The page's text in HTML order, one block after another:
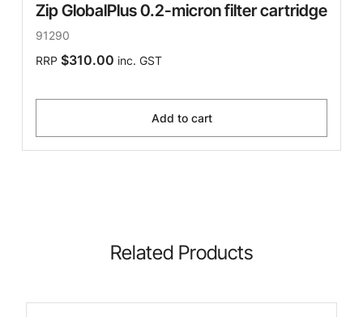
Zip GlobalPlus 0.2-micron filter cartridge
91290
RRP $310.00 inc. GST
Add to cart
Related Products